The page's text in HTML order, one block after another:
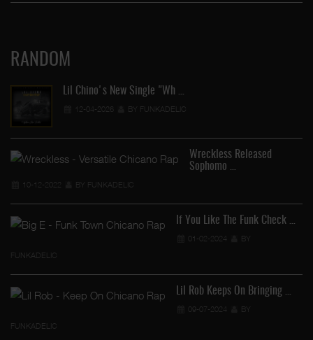
RANDOM
Lil Chino's New Single "Wh …
12-04-2026 BY FUNKADELIC
Wreckless Released
Sophomo …
10-12-2022 BY FUNKADELIC
If You Like The Funk Check …
01-02-2024
BY
FUNKADELIC
Lil Rob Keeps On Bringing …
09-07-2024
BY
FUNKADELIC